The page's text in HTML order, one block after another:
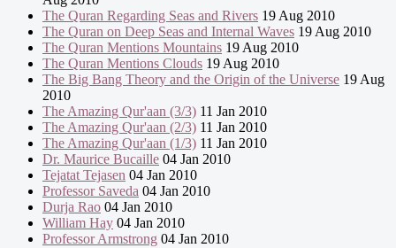
The Quran Regarding Seas and Rivers 19 Aug 2010
The Quran on Deep Seas and Internal Waves 19 Aug 2010
The Quran Mentions Mountains 19 Aug 2010
The Quran Mentions Clouds 19 Aug 2010
The Big Bang Theory and the Origin of the Universe 19 Aug
2010
The Amazing Qur'aan (3/3) 11 Jan 2010
The Amazing Qur'aan (2/3) 11 Jan 2010
The Amazing Qur'aan (1/3) 11 Jan 2010
Dr. Maurice Bucaille 04 Jan 2010
Tejatat Tejasen 04 Jan 2010
Professor Saveda 04 Jan 2010
Durja Rao 04 Jan 2010
William Hay 04 Jan 2010
Professor Armstrong 04 Jan 2010